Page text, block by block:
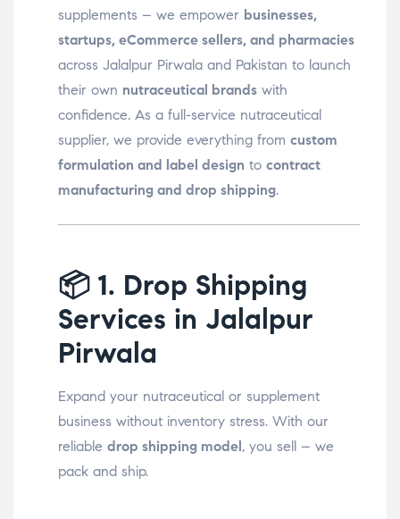
supplements – we empower businesses,
startups, eCommerce sellers, and pharmacies
across Jalalpur Pirwala and Pakistan to launch
their own nutraceutical brands with
confidence. As a full-service nutraceutical
supplier, we provide everything from custom
formulation and label design to contract
manufacturing and drop shipping.
📦 1. Drop Shipping
Services in Jalalpur
Pirwala
Expand your nutraceutical or supplement
business without inventory stress. With our
reliable drop shipping model , you sell – we
pack and ship.